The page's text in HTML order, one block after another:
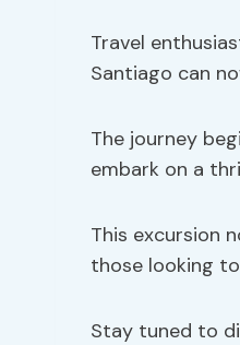
Travel
Santiago can
The journey
embark on a
This excursion
those looking
Stay tuned to